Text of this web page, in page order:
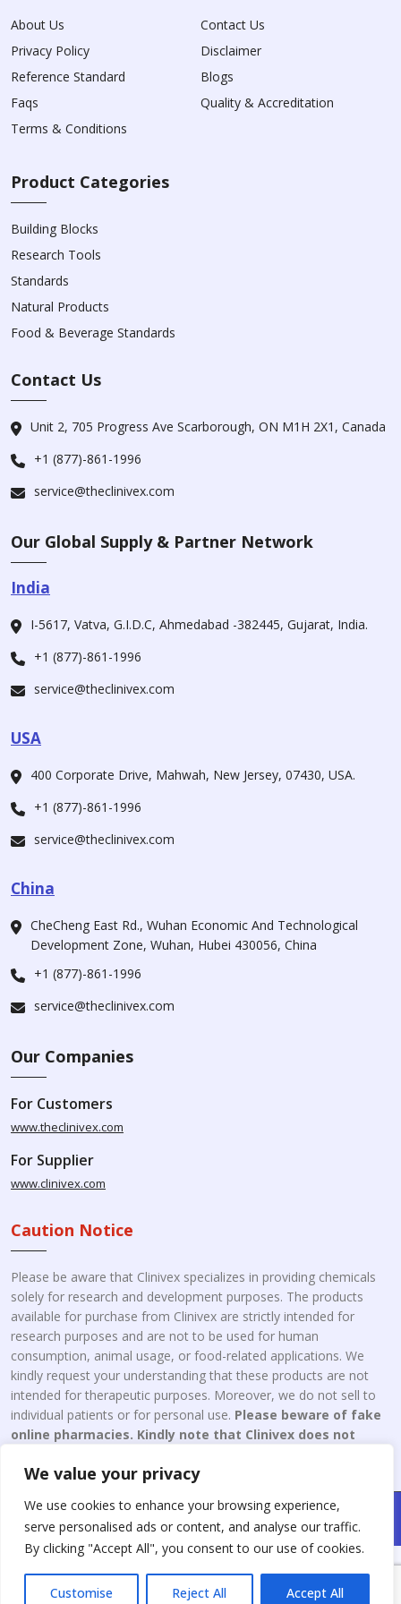
We value your privacy
We use cookies to enhance your browsing experience,
serve personalised ads or content, and analyse our traffic.
By clicking "Accept All", you consent to our use of cookies.
Customise Reject All Accept All
About Us
Contact Us
Privacy Policy
Disclaimer
Reference Standard
Blogs
Faqs
Quality & Accreditation
Terms & Conditions
Product Categories
Building Blocks
Research Tools
Standards
Natural Products
Food & Beverage Standards
Contact Us
Unit 2, 705 Progress Ave Scarborough, ON M1H 2X1, Canada
+1 (877)-861-1996
service@theclinivex.com
Our Global Supply & Partner Network
India
I-5617, Vatva, G.I.D.C, Ahmedabad -382445, Gujarat, India.
+1 (877)-861-1996
service@theclinivex.com
USA
400 Corporate Drive, Mahwah, New Jersey, 07430, USA.
+1 (877)-861-1996
service@theclinivex.com
China
CheCheng East Rd., Wuhan Economic And Technological
Development Zone, Wuhan, Hubei 430056, China
+1 (877)-861-1996
service@theclinivex.com
Our Companies
For Customers
www.theclinivex.com
For Supplier
www.clinivex.com
Caution Notice
Please be aware that Clinivex specializes in providing chemicals
solely for research and development purposes. The products
available for purchase from Clinivex are strictly intended for
research purposes and are not to be used for human
consumption, animal usage, or food-related applications. We
kindly request your understanding that these products are not
intended for therapeutic purposes. Moreover, we do not sell to
individual patients or for personal use. Please beware of fake
online pharmacies. Kindly note that Clinivex does not
Copyright © 2026 Clinivex. | Design & Developed By : Aone Seo
Service